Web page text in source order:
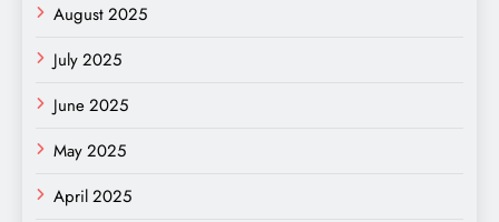
August 2025
July 2025
June 2025
May 2025
April 2025